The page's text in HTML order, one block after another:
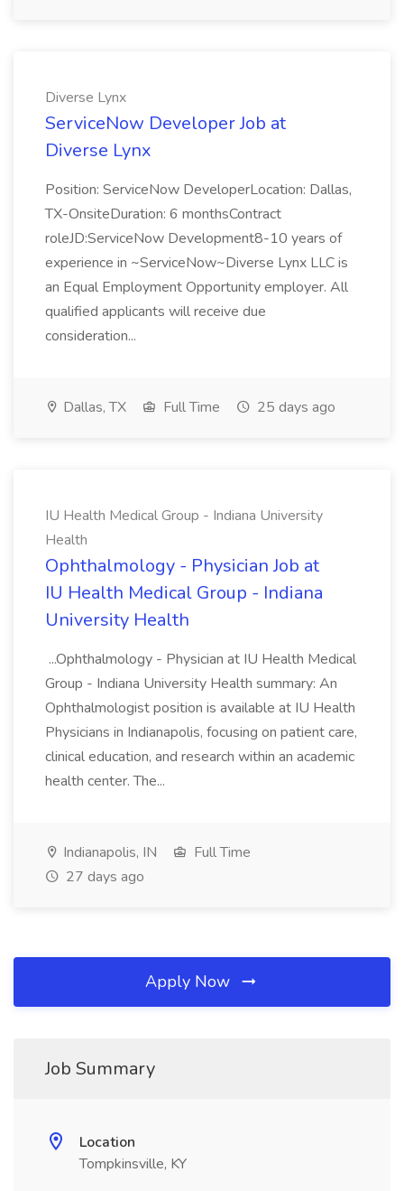
Diverse Lynx
ServiceNow Developer Job at
Diverse Lynx
Position: ServiceNow DeveloperLocation: Dallas,
TX-OnsiteDuration: 6 monthsContract
roleJD:ServiceNow Development8-10 years of
experience in ~ServiceNow~Diverse Lynx LLC is
an Equal Employment Opportunity employer. All
qualified applicants will receive due
consideration...
Dallas, TX Full Time 25 days ago
IU Health Medical Group - Indiana University
Health
Ophthalmology - Physician Job at
IU Health Medical Group - Indiana
University Health
...Ophthalmology - Physician at IU Health Medical
Group - Indiana University Health summary: An
Ophthalmologist position is available at IU Health
Physicians in Indianapolis, focusing on patient care,
clinical education, and research within an academic
health center. The...
Indianapolis, IN
Full Time
27 days ago
Apply Now
Job Summary
Location
Tompkinsville, KY